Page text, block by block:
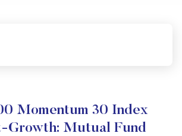
Momentum 30 Index
Growth: Mutual Fund